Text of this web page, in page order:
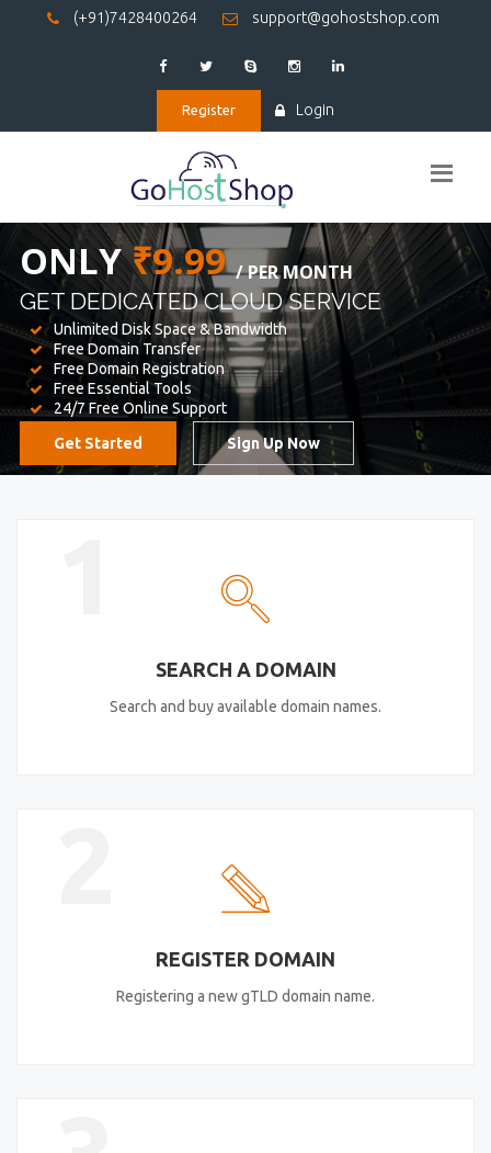
(+91)7428400264 support@gohostshop.com
Register Login
BEST WEBHOSTING
WE PROVIDED FOR YOUR WEBSITE
Unlimited Disk Space & Bandwidth
Free Domain Transfer
Free Domain Registration
Free Essential Tools
24/7 Free Online Support
Sign Up Now
SEARCH A DOMAIN
Search and buy available domain names.
REGISTER DOMAIN
Registering a new gTLD domain name.